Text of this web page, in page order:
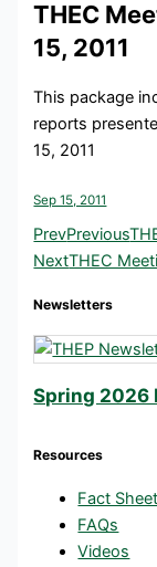
THEC
15, 2011
This package
reports
15, 2011
Sep 15, 2011
PrevPrevious
NextTHEC
Newsletters
Spring 2026
Resources
Fact
FAQs
Videos